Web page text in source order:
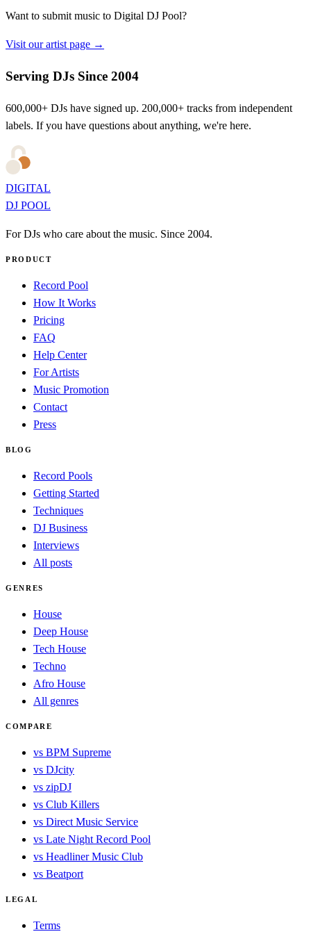
Want to submit music to Digital DJ Pool?
Visit our artist page →
Serving DJs Since 2004
600,000+ DJs have signed up. 200,000+ tracks from independent
labels. If you have questions about anything, we're here.
DIGITAL
DJ POOL
For DJs who care about the music. Since 2004.
PRODUCT
Record Pool
How It Works
Pricing
FAQ
Help Center
For Artists
Music Promotion
Contact
Press
BLOG
Record Pools
Getting Started
Techniques
DJ Business
Interviews
All posts
GENRES
House
Deep House
Tech House
Techno
Afro House
All genres
COMPARE
vs BPM Supreme
vs DJcity
vs zipDJ
vs Club Killers
vs Direct Music Service
vs Late Night Record Pool
vs Headliner Music Club
vs Beatport
LEGAL
Terms